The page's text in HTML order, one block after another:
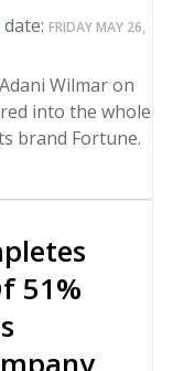
FRIDAY MAY 26,
Wilmar on
into the whole
brand Fortune.
51%